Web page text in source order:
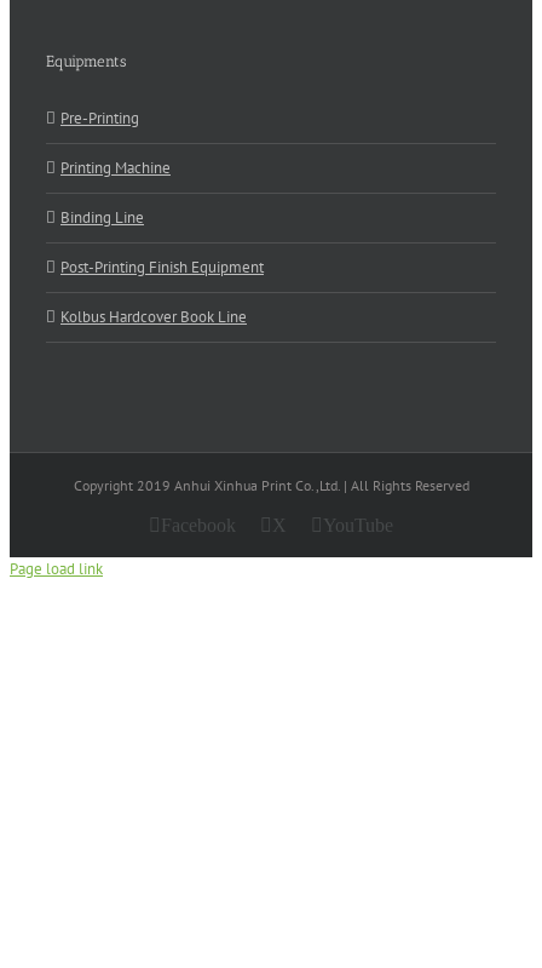
Equipments
Pre-Printing
Printing Machine
Binding Line
Post-Printing Finish Equipment
Kolbus Hardcover Book Line
Copyright 2019 Anhui Xinhua Print Co.,Ltd. | All Rights Reserved
Facebook X YouTube
Page load link